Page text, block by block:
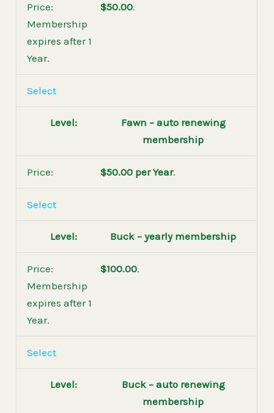
$50.00.
Membership
expires after 1
Year.
Select
Fawn – auto renewing
membership
$50.00 per Year.
Select
Buck – yearly membership
$100.00.
Membership
expires after 1
Year.
Select
Buck – auto renewing
membership